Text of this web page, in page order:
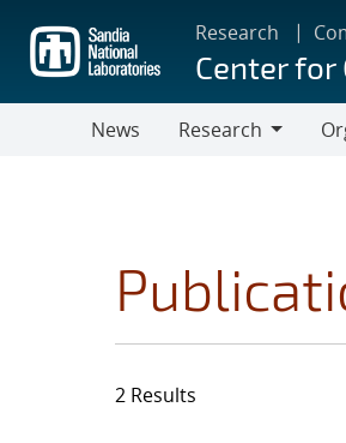
main
content
Research
Center for
News
Research
2 Results